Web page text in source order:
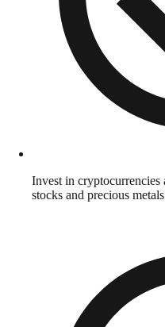
Invest in cryptocurrencies
stocks and precious